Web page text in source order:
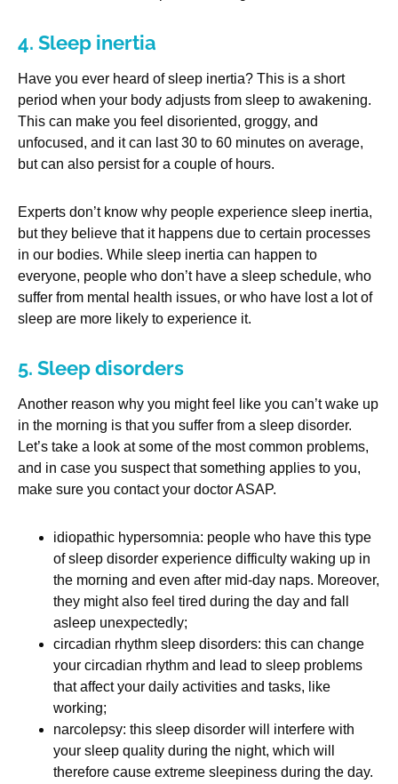
4. Sleep inertia
Have you ever heard of sleep inertia? This is a short
period when your body adjusts from sleep to awakening.
This can make you feel disoriented, groggy, and
unfocused, and it can last 30 to 60 minutes on average,
but can also persist for a couple of hours.
Experts don’t know why people experience sleep inertia,
but they believe that it happens due to certain processes
in our bodies. While sleep inertia can happen to
everyone, people who don’t have a sleep schedule, who
suffer from mental health issues, or who have lost a lot of
sleep are more likely to experience it.
5. Sleep disorders
Another reason why you might feel like you can’t wake up
in the morning is that you suffer from a sleep disorder.
Let’s take a look at some of the most common problems,
and in case you suspect that something applies to you,
make sure you contact your doctor ASAP.
idiopathic hypersomnia: people who have this type
of sleep disorder experience difficulty waking up in
the morning and even after mid-day naps. Moreover,
they might also feel tired during the day and fall
asleep unexpectedly;
circadian rhythm sleep disorders: this can change
your circadian rhythm and lead to sleep problems
that affect your daily activities and tasks, like
working;
narcolepsy: this sleep disorder will interfere with
your sleep quality during the night, which will
therefore cause extreme sleepiness during the day.